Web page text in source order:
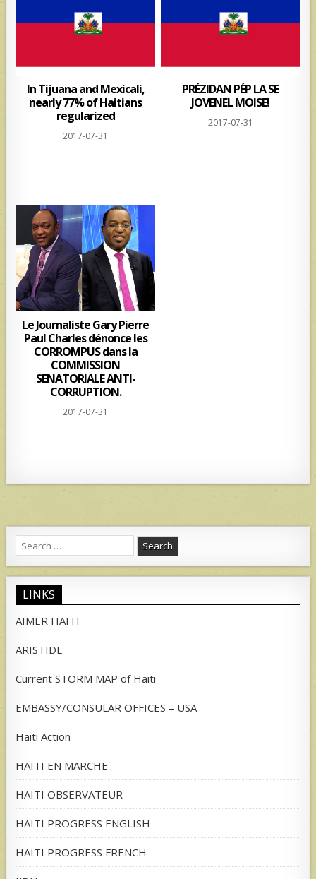
In Tijuana and Mexicali,
nearly 77% of Haitians
regularized
2017-07-31
PRÉZIDAN PÉP LA SE
JOVENEL MOISE!
2017-07-31
Le Journaliste Gary Pierre
Paul Charles dénonce les
CORROMPUS dans la
COMMISSION
SENATORIALE ANTI-
CORRUPTION.
2017-07-31
Search
for:
LINKS
AIMER HAITI
ARISTIDE
Current STORM MAP of Haiti
EMBASSY/CONSULAR OFFICES – USA
Haiti Action
HAITI EN MARCHE
HAITI OBSERVATEUR
HAITI PROGRESS ENGLISH
HAITI PROGRESS FRENCH